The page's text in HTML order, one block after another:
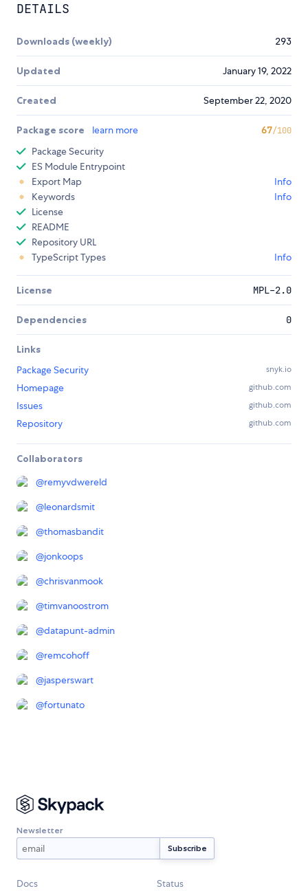
DETAILS
Downloads (weekly) 293
Updated January 19, 2022
Created September 22, 2020
Package score learn more 67/100
Package Security
ES Module Entrypoint
Export Map
Info
Keywords
Info
License
README
Repository URL
TypeScript Types
Info
License MPL-2.0
Dependencies 0
Links
Package Security
snyk.io
Homepage github.com
Issues github.com
Repository github.com
Collaborators
@remyvdwereld
@leonardsmit
@thomasbandit
@jonkoops
@chrisvanmook
@timvanoostrom
@datapunt-admin
@remcohoff
@jasperswart
@fortunato
Newsletter
Docs Status